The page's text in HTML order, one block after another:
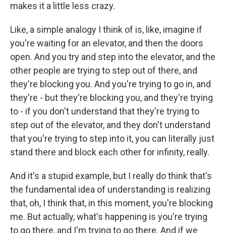
makes it a little less crazy.
Like, a simple analogy I think of is, like, imagine if
you're waiting for an elevator, and then the doors
open. And you try and step into the elevator, and the
other people are trying to step out of there, and
they're blocking you. And you're trying to go in, and
they're - but they're blocking you, and they're trying
to - if you don't understand that they're trying to
step out of the elevator, and they don't understand
that you're trying to step into it, you can literally just
stand there and block each other for infinity, really.
And it's a stupid example, but I really do think that's
the fundamental idea of understanding is realizing
that, oh, I think that, in this moment, you're blocking
me. But actually, what's happening is you're trying
to go there, and I'm trying to go there. And if we